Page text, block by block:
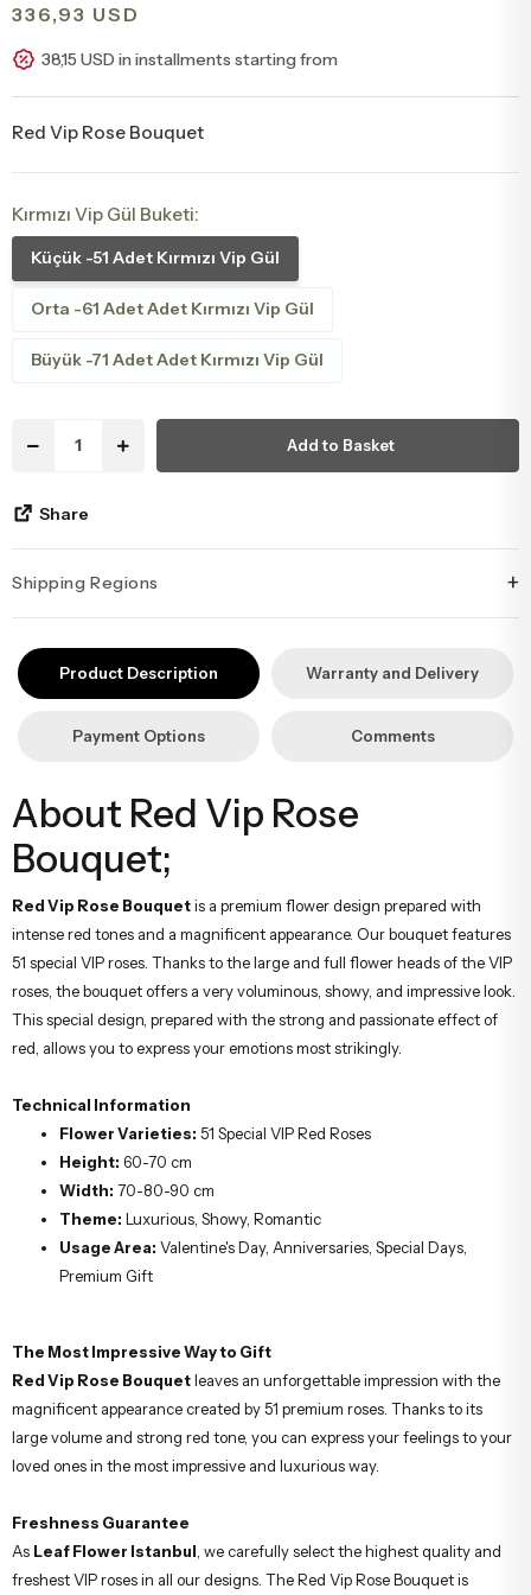
Congratulations & Promotion Flowers
Welcome Baby Flowers
Apology Flowers
Daisy & Wildflower Bouquets
Teddy Bear & Rose Bouquets
Bridal Bouquets
336,93 USD
38,15 USD in installments starting from
Red Vip Rose Bouquet
Kırmızı Vip Gül Buketi:
Küçük -51 Adet Kırmızı Vip Gül
Orta -61 Adet Adet Kırmızı Vip Gül
Büyük -71 Adet Adet Kırmızı Vip Gül
Add to Basket
Share
Shipping Regions +
yapıyoruz. Sevdiklerinize ulaştırmak istediğiniz çiçekler, özenle
hazırlanarak İstanbul’un her noktasına güvenle teslim edilir.
Product Description Warranty and Delivery
Payment Options Comments
About Red Vip Rose
Bouquet;
Red Vip Rose Bouquetis a premium flower design prepared with
intense red tones and a magnificent appearance. Our bouquet features
51 special VIP roses. Thanks to the large and full flower heads of the VIP
roses, the bouquet offers a very voluminous, showy, and impressive look.
This special design, prepared with the strong and passionate effect of
red, allows you to express your emotions most strikingly.
Technical Information
Flower Varieties: 51 Special VIP Red Roses
Height: 60-70 cm
Width: 70-80-90 cm
Theme: Luxurious, Showy, Romantic
Usage Area: Valentine's Day, Anniversaries, Special Days,
Premium Gift
The Most Impressive Way to Gift
Red Vip Rose Bouquetleaves an unforgettable impression with the
magnificent appearance created by 51 premium roses. Thanks to its
large volume and strong red tone, you can express your feelings to your
loved ones in the most impressive and luxurious way.
Freshness Guarantee
As Leaf Flower Istanbul , we carefully select the highest quality and
freshest VIP roses in all our designs. The Red Vip Rose Bouquet is